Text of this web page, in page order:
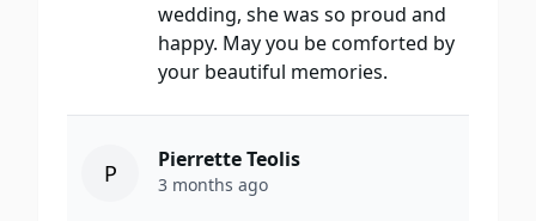
wedding, she was so proud and
happy. May you be comforted by
your beautiful memories.
P Pierrette Teolis
3 months ago